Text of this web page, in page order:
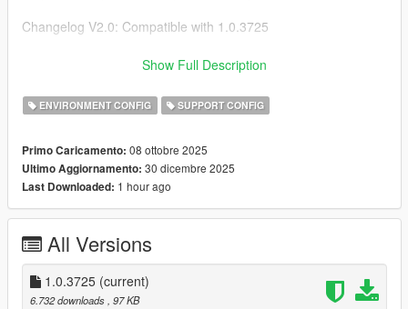
Changelog V2.0: Compatible with 1.0.3725
Thanks EverMind and Liberty City Preservation Project
Show Full Description
ENVIRONMENT CONFIG SUPPORT CONFIG
Primo Caricamento: 08 ottobre 2025
Ultimo Aggiornamento: 30 dicembre 2025
Last Downloaded: 1 hour ago
All Versions
1.0.3725 (current)
6.732 downloads , 97 KB